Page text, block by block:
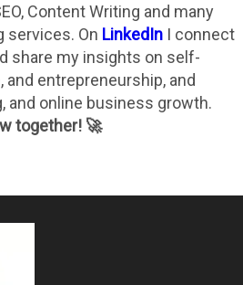
Content Writing and many
services. On LinkedInI connect
share my insights on self-
entrepreneurship, and
and online business growth.
together! 🚀